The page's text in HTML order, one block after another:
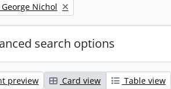
filter: Nichol
search options
preview Card view Table view